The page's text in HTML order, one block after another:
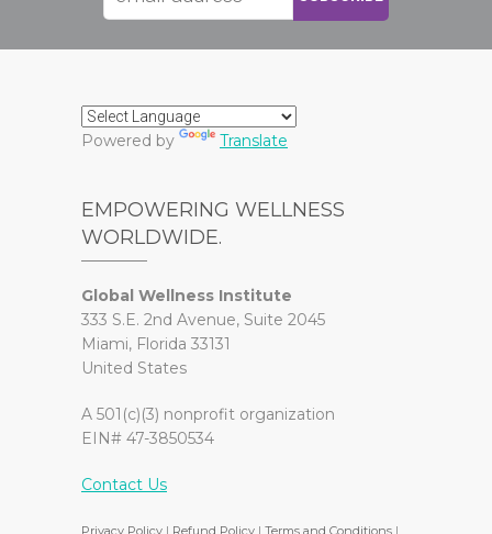
Powered by Translate
EMPOWERING WELLNESS
WORLDWIDE.
Global Wellness Institute
333 S.E. 2nd Avenue, Suite 2045
Miami, Florida 33131
United States
A 501(c)(3) nonprofit organization
EIN# 47-3850534
Contact Us